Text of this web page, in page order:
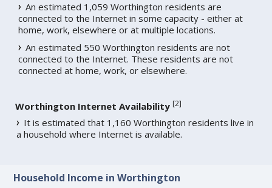
An estimated 1,059 Worthington residents are
connected to the Internet in some capacity - either at
home, work, elsewhere or at multiple locations.
An estimated 550 Worthington residents are not
connected to the Internet. These residents are not
connected at home, work, or elsewhere.
Worthington Internet Availability [2]
It is estimated that 1,160 Worthington residents live in
a household where Internet is available.
Household Income in Worthington